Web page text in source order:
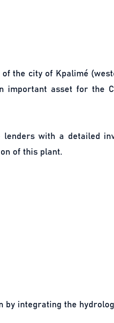
the city of Kpalimé
important asset for the
with a detailed
of this plant.
by integrating the